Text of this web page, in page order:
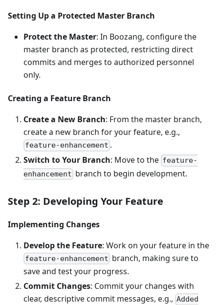
Setting Up a Protected Master Branch
Protect the Master: In Boozang, configure the
master branch as protected, restricting direct
commits and merges to authorized personnel
only.
Creating a Feature Branch
Create a New Branch: From the master branch,
create a new branch for your feature, e.g.,
feature-enhancement .
Switch to Your Branch: Move to the feature-
enhancement branch to begin development.
Step 2: Developing Your Feature
Implementing Changes
Develop the Feature: Work on your feature in the
feature-enhancement branch, making sure to
save and test your progress.
Commit Changes: Commit your changes with
clear, descriptive commit messages, e.g., Added